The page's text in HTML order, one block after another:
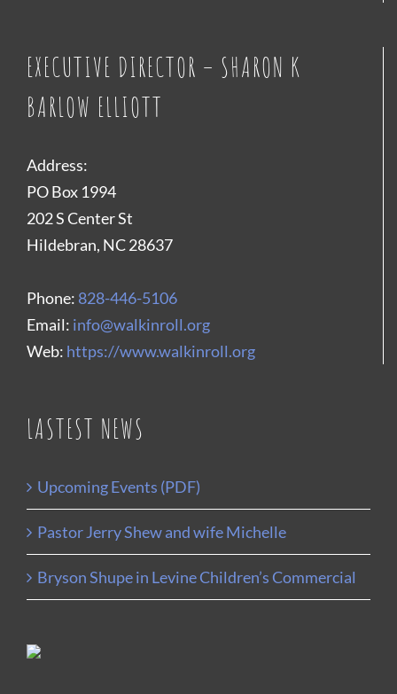
EXECUTIVE DIRECTOR – SHARON K
BARLOW ELLIOTT
Address:
PO Box 1994
202 S Center St
Hildebran, NC 28637
Phone: 828-446-5106
Email: info@walkinroll.org
Web: https://www.walkinroll.org
LASTEST NEWS
Upcoming Events (PDF)
Pastor Jerry Shew and wife Michelle
Bryson Shupe in Levine Children’s Commercial